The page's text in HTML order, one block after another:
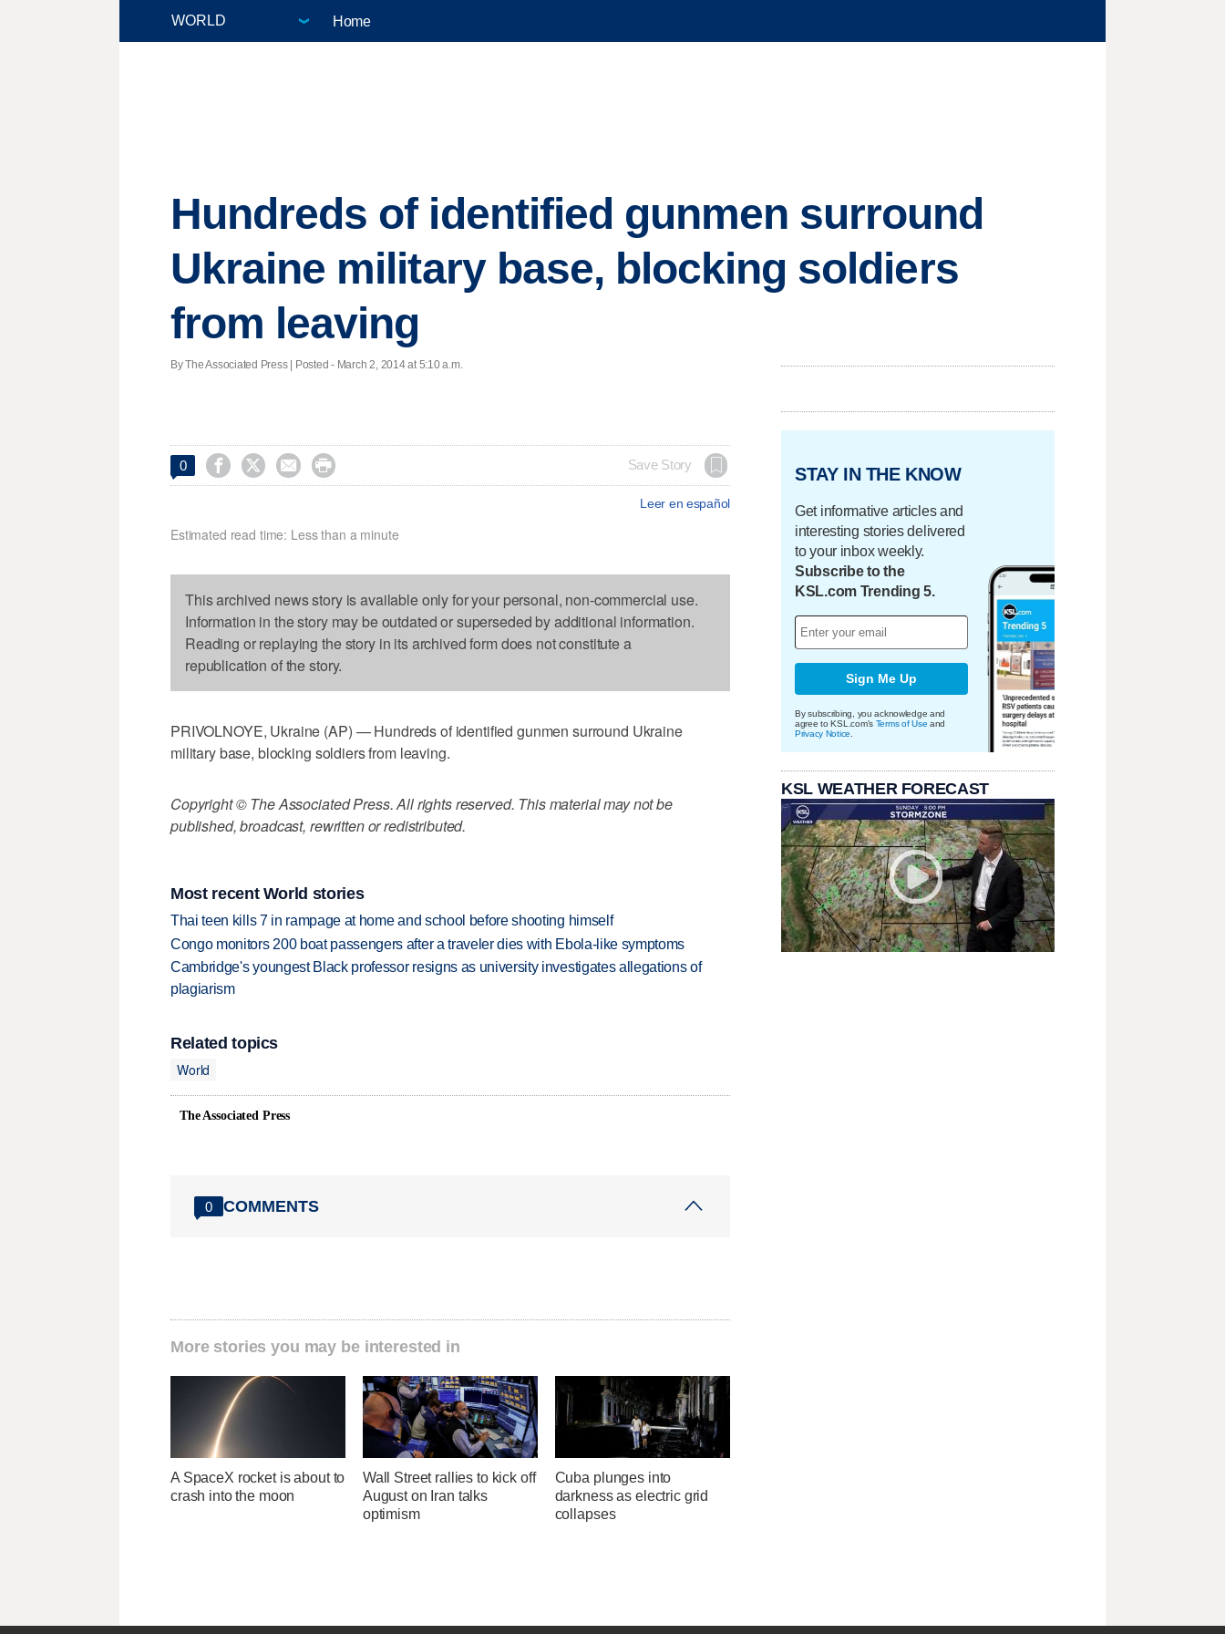
Home
Hundreds of identified gunmen surround
Ukraine military base, blocking soldiers
from leaving
By The Associated Press | Posted - March 2, 2014 at 5:10 a.m.
0     Save Story
Leer en español
Estimated read time: Less than a minute
This archived news story is available only for your personal, non-commercial use.
Information in the story may be outdated or superseded by additional information.
Reading or replaying the story in its archived form does not constitute a
republication of the story.
PRIVOLNOYE, Ukraine (AP) — Hundreds of identified gunmen surround Ukraine
military base, blocking soldiers from leaving.
Copyright © The Associated Press. All rights reserved. This material may not be
published, broadcast, rewritten or redistributed.
Most recent World stories
Thai teen kills 7 in rampage at home and school before shooting himself
Congo monitors 200 boat passengers after a traveler dies with Ebola-like symptoms
Cambridge's youngest Black professor resigns as university investigates allegations of
plagiarism
Related topics
World
The Associated Press
0 COMMENTS
More stories you may be interested in
A SpaceX rocket is about to
crash into the moon
Wall Street rallies to kick off
August on Iran talks
optimism
Cuba plunges into
darkness as electric grid
collapses
STAY IN THE KNOW
Get informative articles and
interesting stories delivered
to your inbox weekly.
Subscribe to the
KSL.com Trending 5.
Sign Me Up
By subscribing, you acknowledge and
agree to KSL.com's Terms of Use and
Privacy Notice
KSL WEATHER FORECAST